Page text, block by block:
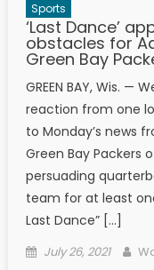
Sports
‘Last Dance’
obstacles for
Green Bay
GREEN BAY, Wis. —
reaction from one
to Monday’s news
Green Bay Packers
persuading
team for at least
Last Dance” […]
Posted on
July 26, 2021